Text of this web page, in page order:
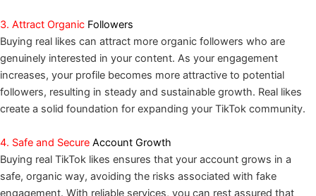
3. Attract Organic Followers
Buying real likes can attract more organic followers who are
genuinely interested in your content. As your engagement
increases, your profile becomes more attractive to potential
followers, resulting in steady and sustainable growth. Real likes
create a solid foundation for expanding your TikTok community.
4. Safe and Secure Account Growth
Buying real TikTok likes ensures that your account grows in a
safe, organic way, avoiding the risks associated with fake
engagement. With reliable services, you can rest assured that